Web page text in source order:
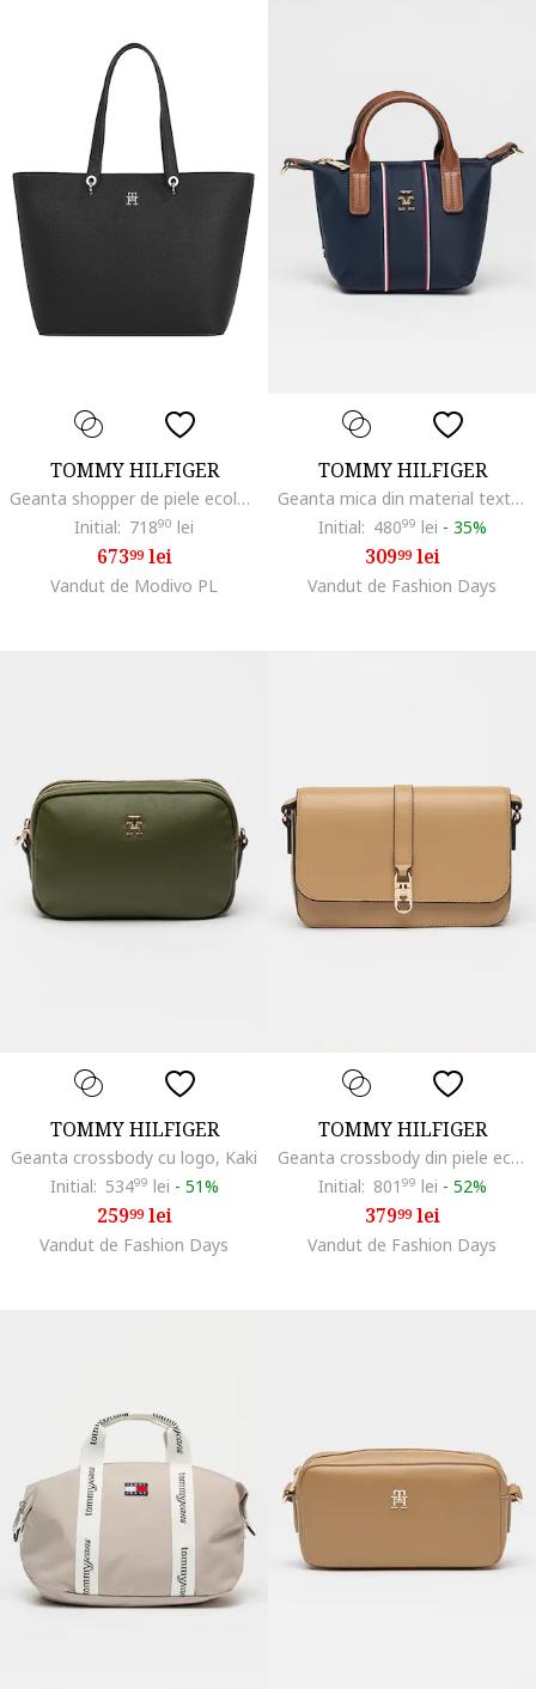
TOMMY HILFIGER
Geanta shopper de piele ecologica Emblem, Negru
Initial: 71890 lei
67399lei
Vandut de Modivo PL
TOMMY HILFIGER
Geanta mica din material textil cu maner si garnituri de piele, Rosu/Alb/Bleumarin
Initial: 48099 lei - 35%
30999lei
Vandut de Fashion Days
TOMMY HILFIGER
Geanta crossbody cu logo, Kaki
Initial: 53499 lei - 51%
25999lei
Vandut de Fashion Days
TOMMY HILFIGER
Geanta crossbody din piele ecologica Libre, Maro camel
Initial: 801 99 lei - 52%
37999lei
Vandut de Fashion Days